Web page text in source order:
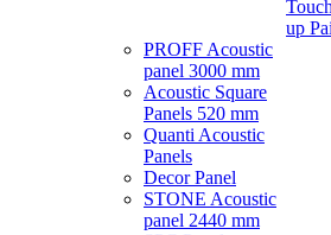
PROFF Acoustic
panel 3000 mm
Acoustic Square
Panels 520 mm
Quanti Acoustic
Panels
Decor Panel
STONE Acoustic
panel 2440 mm
up